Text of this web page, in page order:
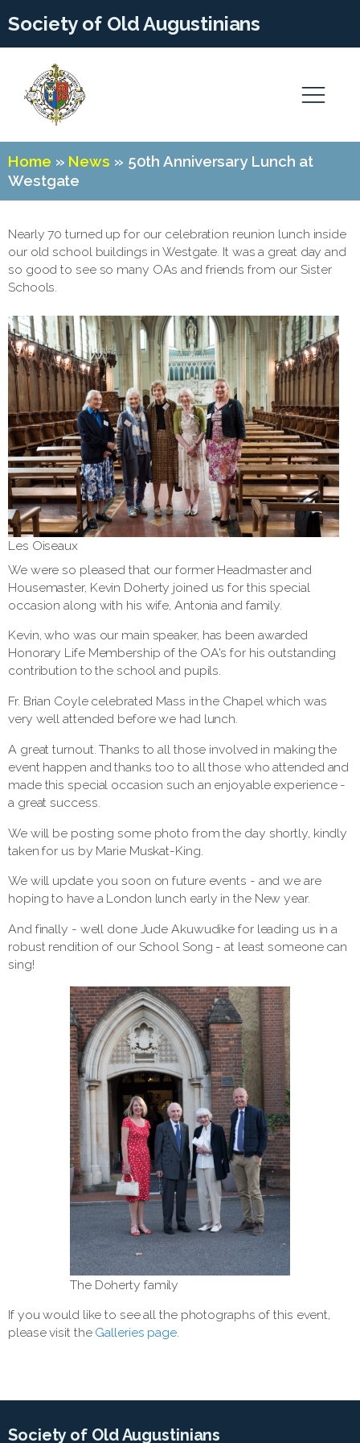
Society of Old Augustinians
Home » News » 50th Anniversary Lunch at
Westgate
Nearly 70 turned up for our celebration reunion lunch inside
our old school buildings in Westgate. It was a great day and
so good to see so many OAs and friends from our Sister
Schools.
Les Oiseaux
We were so pleased that our former Headmaster and
Housemaster, Kevin Doherty joined us for this special
occasion along with his wife, Antonia and family.
Kevin, who was our main speaker, has been awarded
Honorary Life Membership of the OA's for his outstanding
contribution to the school and pupils.
Fr. Brian Coyle celebrated Mass in the Chapel which was
very well attended before we had lunch.
A great turnout. Thanks to all those involved in making the
event happen and thanks too to all those who attended and
made this special occasion such an enjoyable experience -
a great success.
We will be posting some photo from the day shortly, kindly
taken for us by Marie Muskat-King.
We will update you soon on future events - and we are
hoping to have a London lunch early in the New year.
And finally - well done Jude Akuwudike for leading us in a
robust rendition of our School Song - at least someone can
sing!
The Doherty family
If you would like to see all the photographs of this event,
please visit the Galleries page.
Society of Old Augustinians